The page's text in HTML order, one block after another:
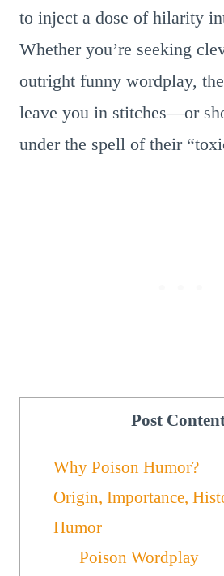
to inject a dose of hilarity
Whether you’re seeking
outright funny wordplay,
leave you in stitches—or
under the spell of their
Post
Why Poison Humor?
Origin, Importance,
Humor
Poison Wordplay